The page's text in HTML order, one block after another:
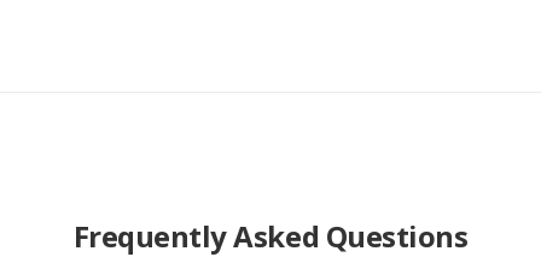
Frequently Asked Questions